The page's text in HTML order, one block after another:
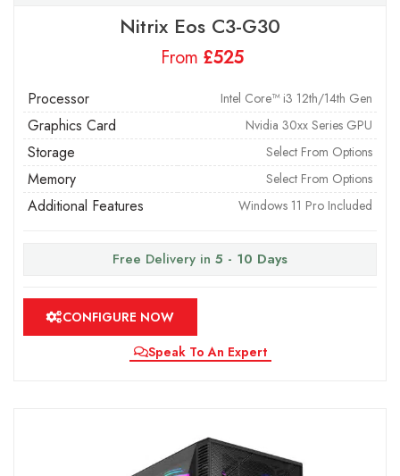
Nitrix Eos C3-G30
From £
Processor Intel Core™ i3 12th/14th Gen
Graphics Card Nvidia 30xx Series GPU
Storage Select From Options
Memory Select From Options
Additional Features Windows 11 Pro Included
Free Delivery in 5 - 10 Days
CONFIGURE NOW
Speak To An Expert